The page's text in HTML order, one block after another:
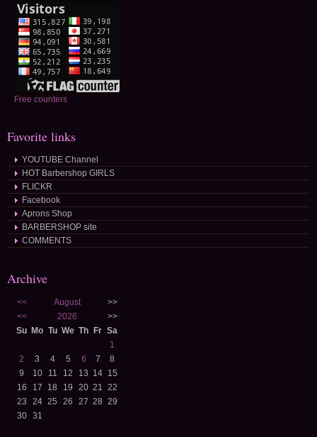
Free counters
Favorite links
YOUTUBE Channel
HOT Barbershop GIRLS
FLICKR
Facebook
Aprons Shop
BARBERSHOP site
COMMENTS
Archive
<< August
>>
<<
2026
>>
Su Mo Tu We Th Fr Sa
1
2
3 4 5 6 7
8
9
10 11 12 13 14 15
16
17 18 19 20 21 22
23
24 25 26 27 28 29
30
31